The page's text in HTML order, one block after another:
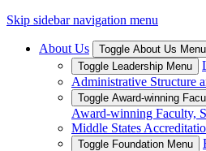
Skip sidebar navigation menu
About Us
Toggle About Us Menu
Toggle Leadership Menu
Administrative Structure
Toggle Award-winning
Award-winning Faculty,
Middle States
Toggle Foundation Menu